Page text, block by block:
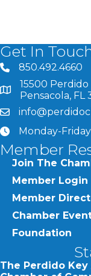
Get In
phone number
850.492.4660
map and address
15500 Perdido
Pensacola, FL
email
clockMonday-
Member
Join The
Member Login
Member
Chamber
Foundation
The Perdido Key